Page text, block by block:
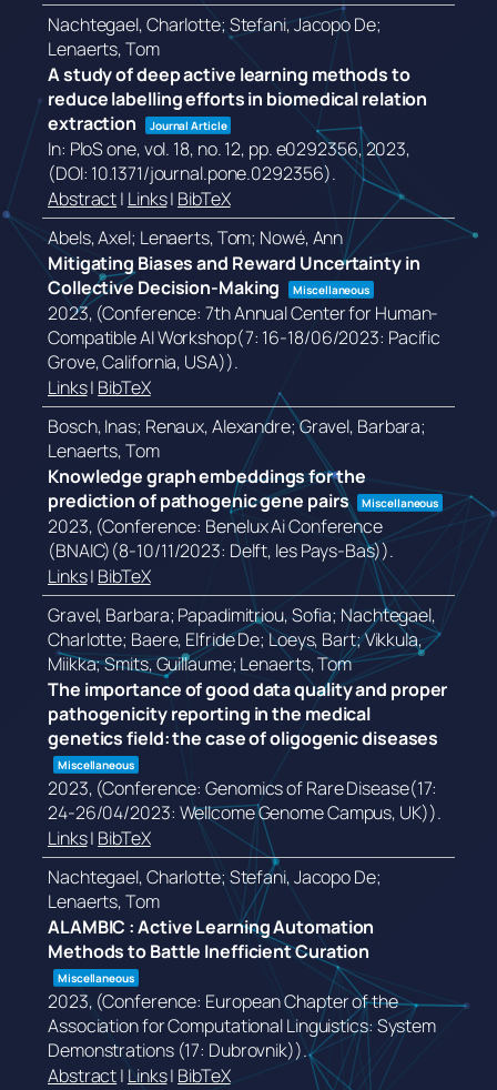
Nachtegael, Charlotte; Stefani, Jacopo De;
Lenaerts, Tom
A study of deep active learning methods to
reduce labelling efforts in biomedical relation
extraction
Journal Article
In: PloS one,vol. 18, no. 12, pp. e0292356,2023,
(DOI: 10.1371/journal.pone.0292356).
Abstract| Links| BibTeX
Abels, Axel; Lenaerts, Tom; Nowé, Ann
Mitigating Biases and Reward Uncertainty in
Collective Decision-Making
Miscellaneous
2023, (Conference: 7th Annual Center for Human-
Compatible AI Workshop(7: 16-18/06/2023: Pacific
Grove, California, USA)).
Links| BibTeX
Bosch, Inas; Renaux, Alexandre; Gravel, Barbara;
Lenaerts, Tom
Knowledge graph embeddings for the
prediction of pathogenic gene pairs
Miscellaneous
2023, (Conference: Benelux Ai Conference
(BNAIC)(8-10/11/2023: Delft, les Pays-Bas)).
Links| BibTeX
Gravel, Barbara; Papadimitriou, Sofia; Nachtegael,
Charlotte; Baere, Elfride De; Loeys, Bart; Vikkula,
Miikka; Smits, Guillaume; Lenaerts, Tom
The importance of good data quality and proper
pathogenicity reporting in the medical
genetics field: the case of oligogenic diseases
Miscellaneous
2023, (Conference: Genomics of Rare Disease(17:
24-26/04/2023: Wellcome Genome Campus, UK)).
Links| BibTeX
Nachtegael, Charlotte; Stefani, Jacopo De;
Lenaerts, Tom
ALAMBIC : Active Learning Automation
Methods to Battle Inefficient Curation
Miscellaneous
2023, (Conference: European Chapter of the
Association for Computational Linguistics: System
Demonstrations (17: Dubrovnik)).
Abstract| Links| BibTeX